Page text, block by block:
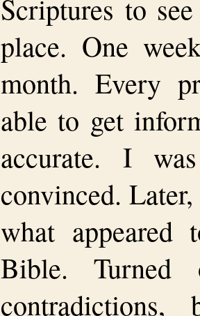
Scriptures to
place. One
month. Every
able to get
accurate. I
convinced.
what
Bible.